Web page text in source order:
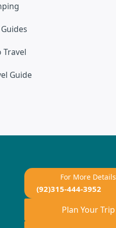
Travel
Guide
For More Details
(92)315-444-3952
Plan Your Trip